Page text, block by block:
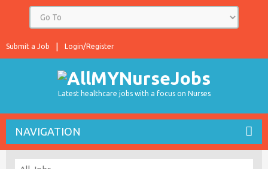
Login/Register
Submit a Job
Latest healthcare jobs with a focus on Nurses
NAVIGATION